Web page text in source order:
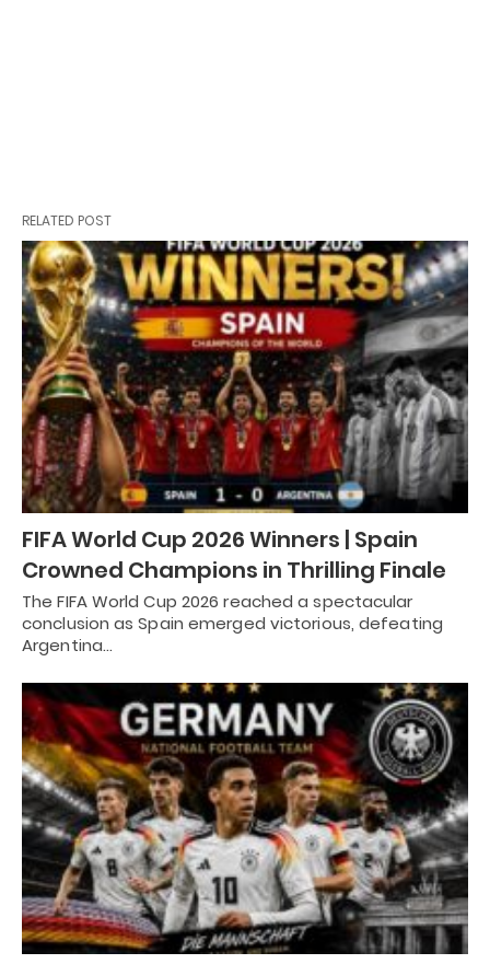
RELATED POST
FIFA World Cup 2026 Winners | Spain
Crowned Champions in Thrilling Finale
The FIFA World Cup 2026 reached a spectacular
conclusion as Spain emerged victorious, defeating
Argentina…